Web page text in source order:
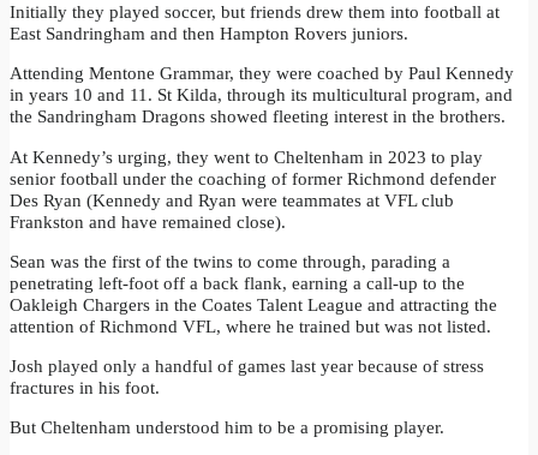
Initially they played soccer, but friends drew them into football at
East Sandringham and then Hampton Rovers juniors.
Attending Mentone Grammar, they were coached by Paul Kennedy
in years 10 and 11. St Kilda, through its multicultural program, and
the Sandringham Dragons showed fleeting interest in the brothers.
At Kennedy’s urging, they went to Cheltenham in 2023 to play
senior football under the coaching of former Richmond defender
Des Ryan (Kennedy and Ryan were teammates at VFL club
Frankston and have remained close).
Sean was the first of the twins to come through, parading a
penetrating left-foot off a back flank, earning a call-up to the
Oakleigh Chargers in the Coates Talent League and attracting the
attention of Richmond VFL, where he trained but was not listed.
Josh played only a handful of games last year because of stress
fractures in his foot.
But Cheltenham understood him to be a promising player.